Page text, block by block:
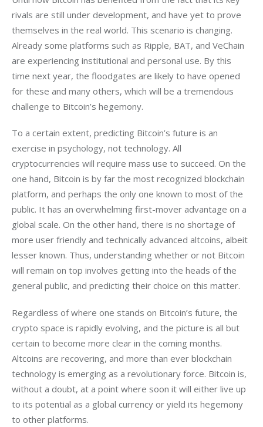
rivals are still under development, and have yet to prove
themselves in the real world. This scenario is changing.
Already some platforms such as Ripple, BAT, and VeChain
are experiencing institutional and personal use. By this
time next year, the floodgates are likely to have opened
for these and many others, which will be a tremendous
challenge to Bitcoin’s hegemony.
To a certain extent, predicting Bitcoin’s future is an
exercise in psychology, not technology. All
cryptocurrencies will require mass use to succeed. On the
one hand, Bitcoin is by far the most recognized blockchain
platform, and perhaps the only one known to most of the
public. It has an overwhelming first-mover advantage on a
global scale. On the other hand, there is no shortage of
more user friendly and technically advanced altcoins, albeit
lesser known. Thus, understanding whether or not Bitcoin
will remain on top involves getting into the heads of the
general public, and predicting their choice on this matter.
Regardless of where one stands on Bitcoin’s future, the
crypto space is rapidly evolving, and the picture is all but
certain to become more clear in the coming months.
Altcoins are recovering, and more than ever blockchain
technology is emerging as a revolutionary force. Bitcoin is,
without a doubt, at a point where soon it will either live up
to its potential as a global currency or yield its hegemony
to other platforms.